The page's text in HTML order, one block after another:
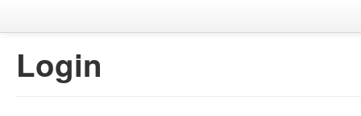
Login